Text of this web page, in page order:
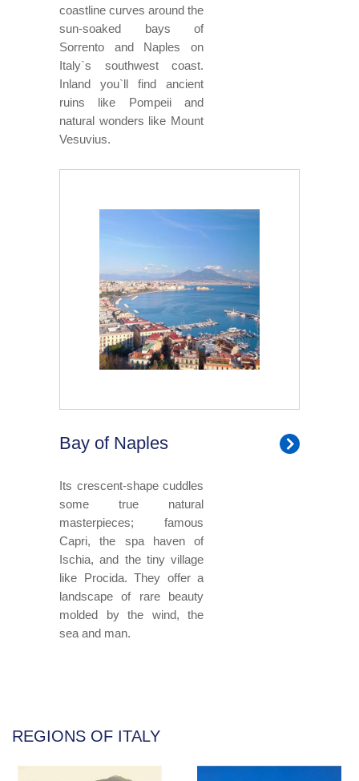
coastline curves around the
sun-soaked bays of
Sorrento and Naples on
Italy`s southwest coast.
Inland you`ll find ancient
ruins like Pompeii and
natural wonders like Mount
Vesuvius.
Bay of Naples
Its crescent-shape cuddles
some true natural
masterpieces; famous
Capri, the spa haven of
Ischia, and the tiny village
like Procida. They offer a
landscape of rare beauty
molded by the wind, the
sea and man.
REGIONS OF ITALY